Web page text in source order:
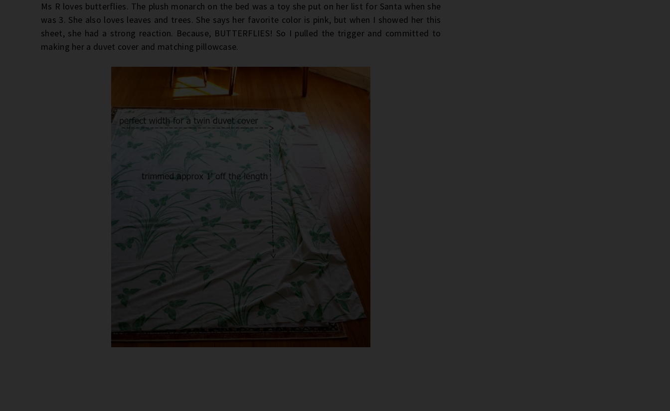
Ms R loves butterflies. The plush monarch on the bed was a toy she put on her list for Santa when she
was 3. She also loves leaves and trees. She says her favorite color is pink, but when I showed her this
sheet, she had a strong reaction. Because, BUTTERFLIES! So I pulled the trigger and committed to
making her a duvet cover and matching pillowcase.